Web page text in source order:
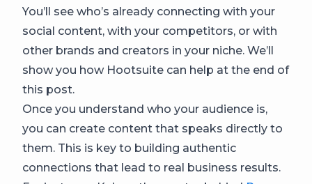
You’ll see who’s already connecting with your
social content, with your competitors, or with
other brands and creators in your niche. We’ll
show you how Hootsuite can help at the end of
this post.
Once you understand who your audience is,
you can create content that speaks directly to
them. This is key to building authentic
connections that lead to real business results.